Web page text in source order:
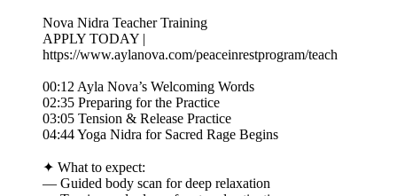
Nova Nidra Teacher Training
APPLY TODAY |
https://www.aylanova.com/peaceinrestprogram/teach
00:12 Ayla Nova’s Welcoming Words
02:35 Preparing for the Practice
03:05 Tension & Release Practice
04:44 Yoga Nidra for Sacred Rage Begins
✦ What to expect:
— Guided body scan for deep relaxation